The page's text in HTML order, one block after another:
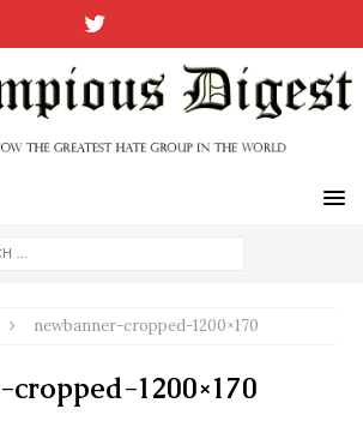
newbanner-cropped-1200×170
1200×170